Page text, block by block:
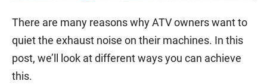
There are many reasons why ATV owners want to
quiet the exhaust noise on their machines. In this
post, we’ll look at different ways you can achieve
this.